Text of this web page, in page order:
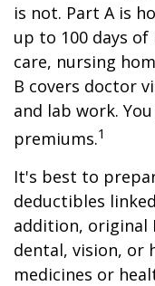
is not. Part A is
up to 100 days
care, nursing
B covers doctor
and lab work.
premiums.1
It's best to
deductibles
addition, original
dental, vision, or
medicines or